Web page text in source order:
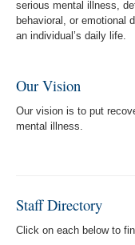
serious mental illness,
behavioral, or emotional
an individual’s daily life.
Our Vision
Our vision is to put
mental illness.
Staff Directory
Click on each below to